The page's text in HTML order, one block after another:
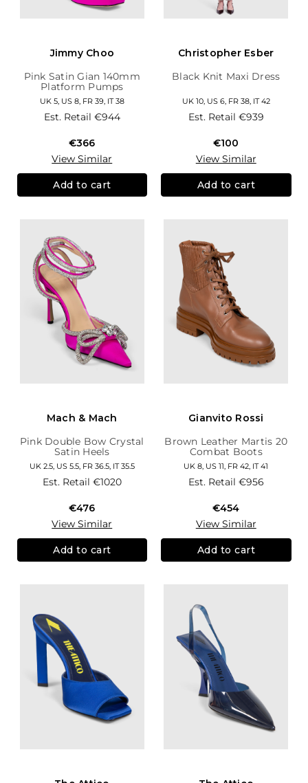
Jimmy Choo
Pink Satin Gian 140mm
Platform Pumps
UK 5, US 8, FR 39, IT 38
Est. Retail €944
€366
View Similar
Add to cart
Christopher Esber
Black Knit Maxi Dress
UK 10, US 6, FR 38, IT 42
Est. Retail €939
€100
View Similar
Add to cart
Mach & Mach
Pink Double Bow Crystal
Satin Heels
UK 2.5, US 5.5, FR 36.5, IT 35.5
Est. Retail €1020
€476
View Similar
Add to cart
Gianvito Rossi
Brown Leather Martis 20
Combat Boots
UK 8, US 11, FR 42, IT 41
Est. Retail €956
€454
View Similar
Add to cart